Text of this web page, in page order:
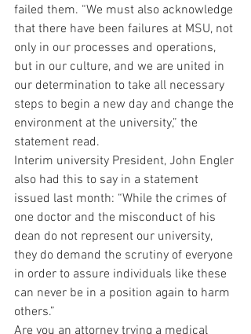
failed them. “We must also acknowledge
that there have been failures at MSU, not
only in our processes and operations,
but in our culture, and we are united in
our determination to take all necessary
steps to begin a new day and change the
environment at the university,” the
statement read.
Interim university President, John Engler
also had this to say in a statement
issued last month: “While the crimes of
one doctor and the misconduct of his
dean do not represent our university,
they do demand the scrutiny of everyone
in order to assure individuals like these
can never be in a position again to harm
others.”
Are you an attorney trying a medical